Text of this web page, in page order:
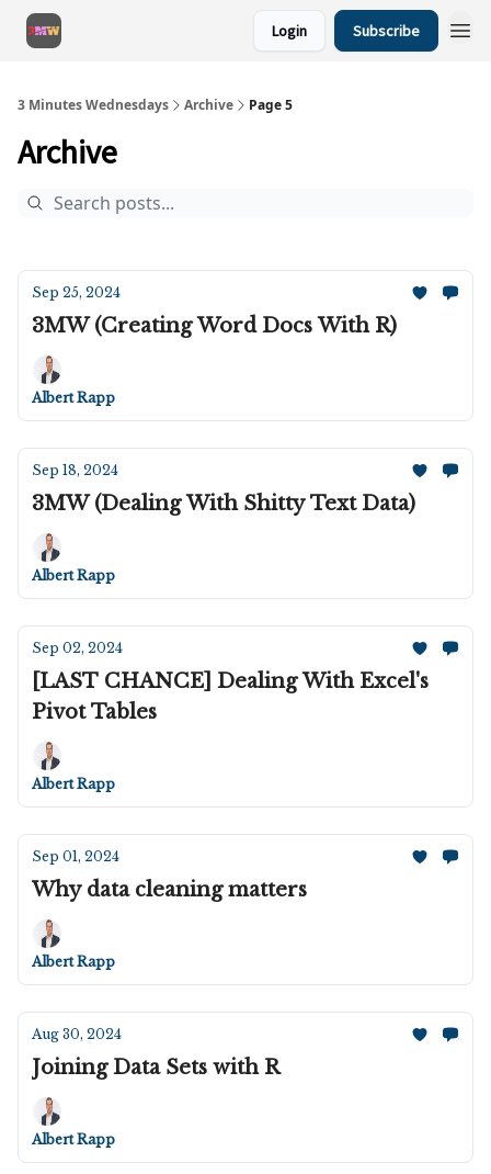
Login Subscribe
3 Minutes Wednesdays Archive Page 5
Archive
Sep 25, 2024
3MW (Creating Word Docs With R)
Albert Rapp
Sep 18, 2024
3MW (Dealing With Shitty Text Data)
Albert Rapp
Sep 02, 2024
[LAST CHANCE] Dealing With Excel's
Pivot Tables
Albert Rapp
Sep 01, 2024
Why data cleaning matters
Albert Rapp
Aug 30, 2024
Joining Data Sets with R
Albert Rapp